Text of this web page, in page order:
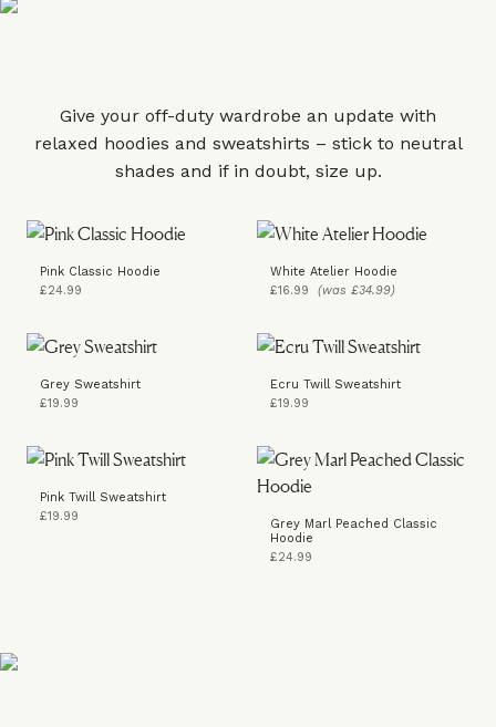
Give your off-duty wardrobe an update with
relaxed hoodies and sweatshirts – stick to neutral
shades and if in doubt, size up.
Pink Classic Hoodie
£24.99
White Atelier Hoodie
£16.99 (was £34.99)
Grey Sweatshirt
£19.99
Ecru Twill Sweatshirt
£19.99
Pink Twill Sweatshirt
£19.99
Grey Marl Peached Classic
Hoodie
£24.99